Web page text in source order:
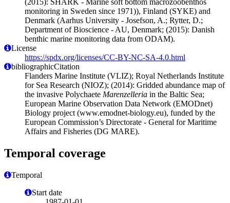
monitoring in Sweden since 1971)), Finland (SYKE) and
Denmark (Aarhus University - Josefson, A.; Rytter, D.;
Department of Bioscience - AU, Denmark; (2015): Danish
benthic marine monitoring data from ODAM).
License
https://spdx.org/licenses/CC-BY-NC-SA-4.0.html
bibliographicCitation
Flanders Marine Institute (VLIZ); Royal Netherlands Institute
for Sea Research (NIOZ); (2014): Gridded abundance map of
the invasive Polychaete Marenzelleria in the Baltic Sea;
European Marine Observation Data Network (EMODnet)
Biology project (www.emodnet-biology.eu), funded by the
European Commission’s Directorate - General for Maritime
Affairs and Fisheries (DG MARE).
Temporal coverage
Temporal
Start date